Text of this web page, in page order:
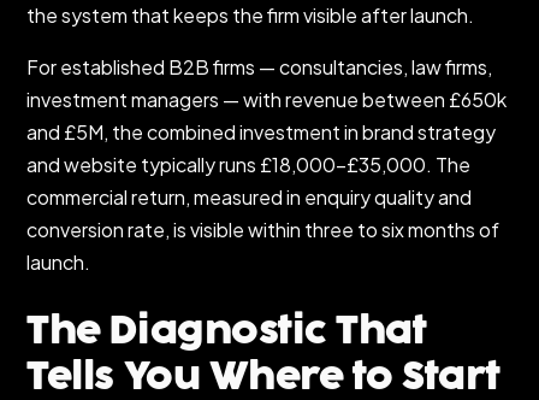
the system that keeps the firm visible after launch.
For established B2B firms — consultancies, law firms,
investment managers — with revenue between £650k
and £5M, the combined investment in brand strategy
and website typically runs £18,000–£35,000. The
commercial return, measured in enquiry quality and
conversion rate, is visible within three to six months of
launch.
The Diagnostic That
Tells You Where to Start